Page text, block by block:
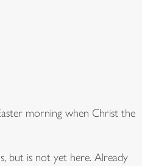
morning when Christ the
but is not yet here. Already